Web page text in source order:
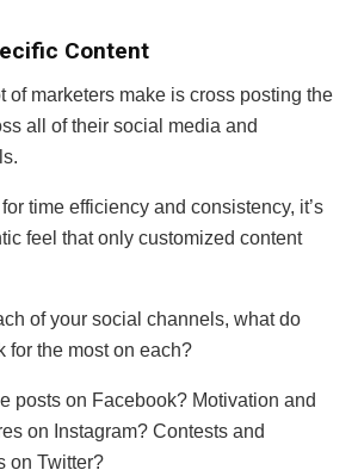
Content
of marketers make is cross posting the
all of their social media and
time efficiency and consistency, it’s
feel that only customized content
of your social channels, what do
for the most on each?
posts on Facebook? Motivation and
on Instagram? Contests and
on Twitter?